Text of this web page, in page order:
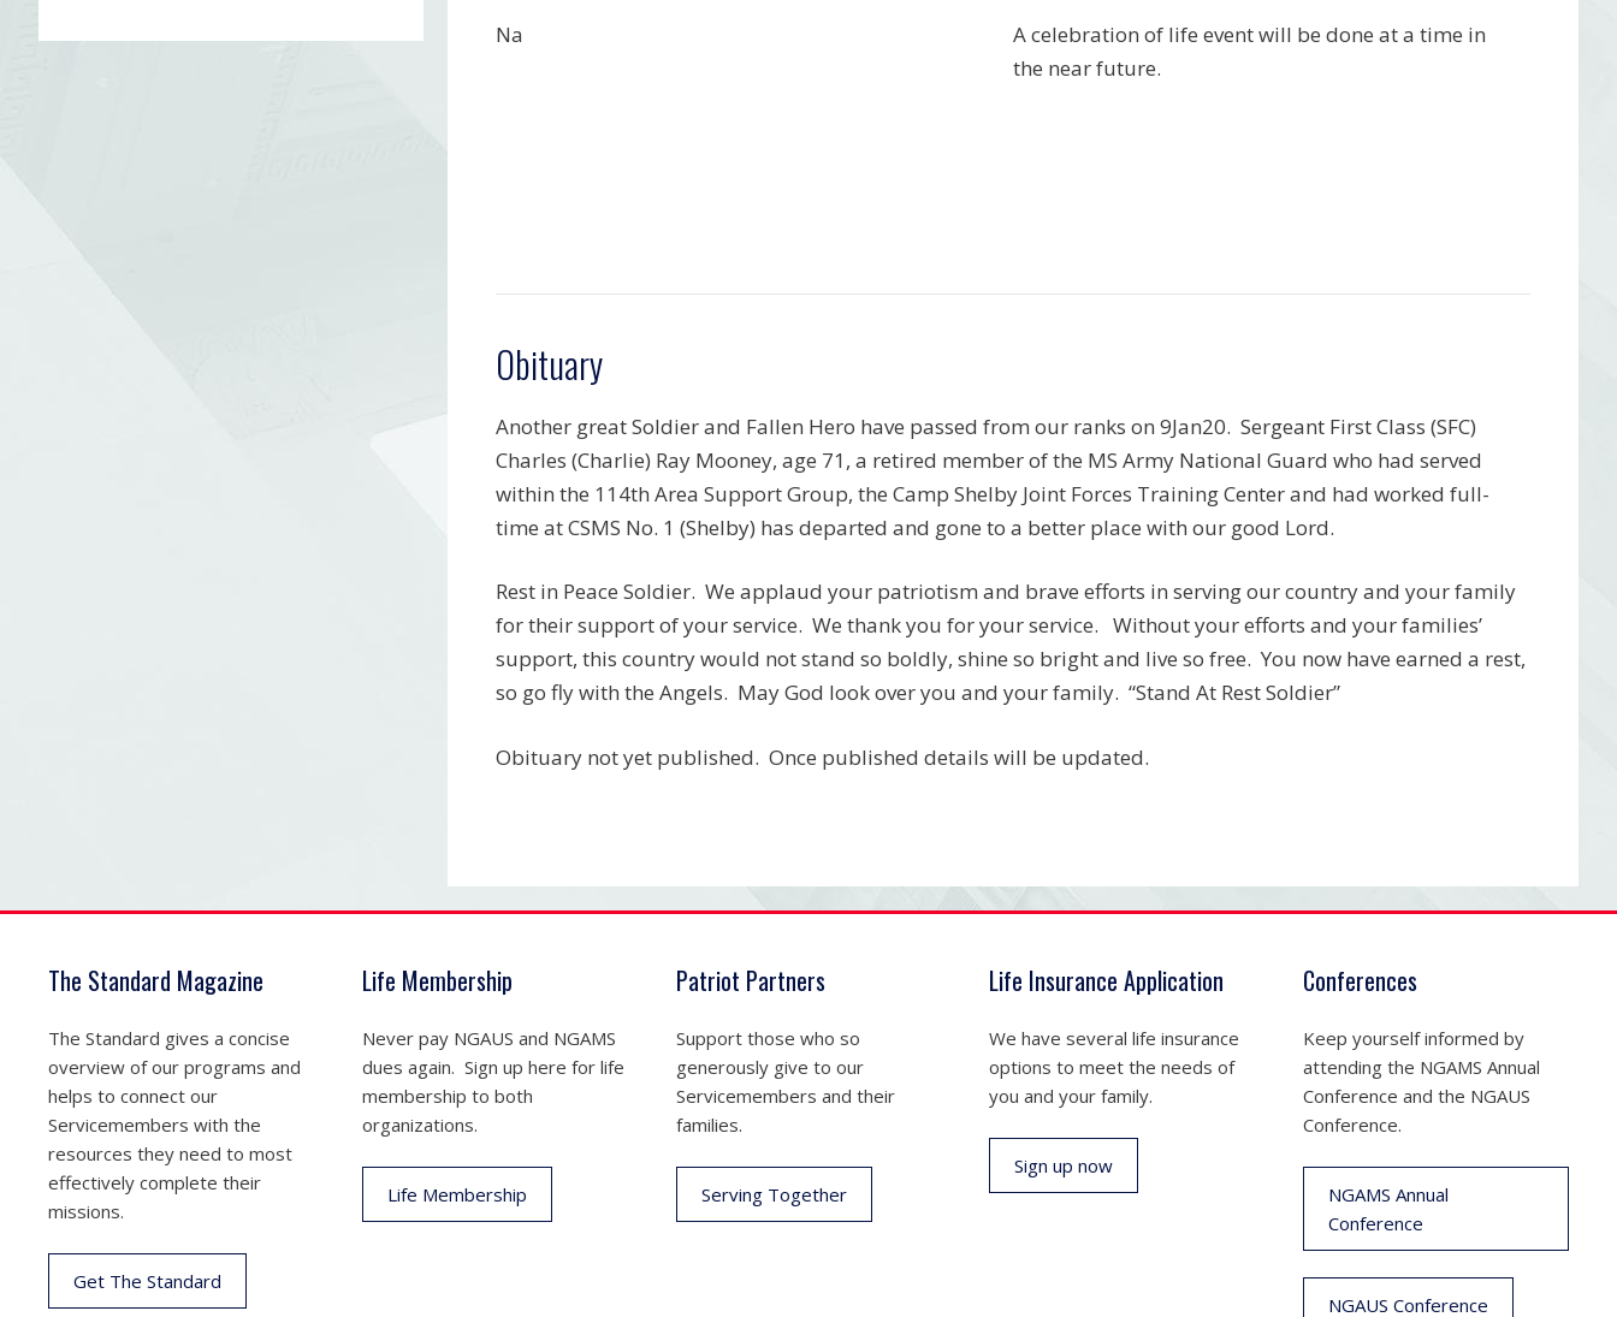
Na
A celebration of life event will be done at a time in
the near future.
Obituary
Another great Soldier and Fallen Hero have passed from our ranks on 9Jan20. Sergeant First Class (SFC)
Charles (Charlie) Ray Mooney, age 71, a retired member of the MS Army National Guard who had served
within the 114th Area Support Group, the Camp Shelby Joint Forces Training Center and had worked full-
time at CSMS No. 1 (Shelby) has departed and gone to a better place with our good Lord.
Rest in Peace Soldier. We applaud your patriotism and brave efforts in serving our country and your family
for their support of your service. We thank you for your service. Without your efforts and your families’
support, this country would not stand so boldly, shine so bright and live so free. You now have earned a rest,
so go fly with the Angels. May God look over you and your family. “Stand At Rest Soldier”
Obituary not yet published. Once published details will be updated.
The Standard Magazine
The Standard gives a concise
overview of our programs and
helps to connect our
Servicemembers with the
resources they need to most
effectively complete their
missions.
Get The Standard
Life Membership
Never pay NGAUS and NGAMS
dues again. Sign up here for life
membership to both
organizations.
Life Membership
Patriot Partners
Support those who so
generously give to our
Servicemembers and their
families.
Serving Together
Life Insurance Application
We have several life insurance
options to meet the needs of
you and your family.
Sign up now
Conferences
Keep yourself informed by
attending the NGAMS Annual
Conference and the NGAUS
Conference.
NGAMS Annual
Conference
NGAUS Conference